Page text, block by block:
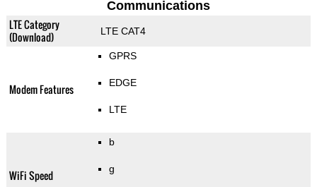
Communications
LTE Category
(Download)
LTE CAT4
Modem Features
GPRS
EDGE
LTE
WiFi Speed
b
g